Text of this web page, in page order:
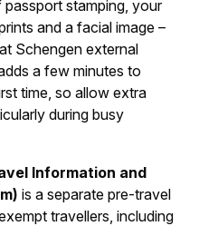
stamping, your
and a facial image –
Schengen external
a few minutes to
time, so allow extra
during busy
Information and
is a separate pre-travel
travellers, including